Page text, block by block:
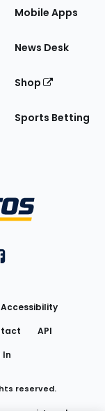
Mobile Apps
News Desk
Shop
Sports Betting
Twitteron Instagram
FantasyPros on
Accessibility
API
In
reserved.